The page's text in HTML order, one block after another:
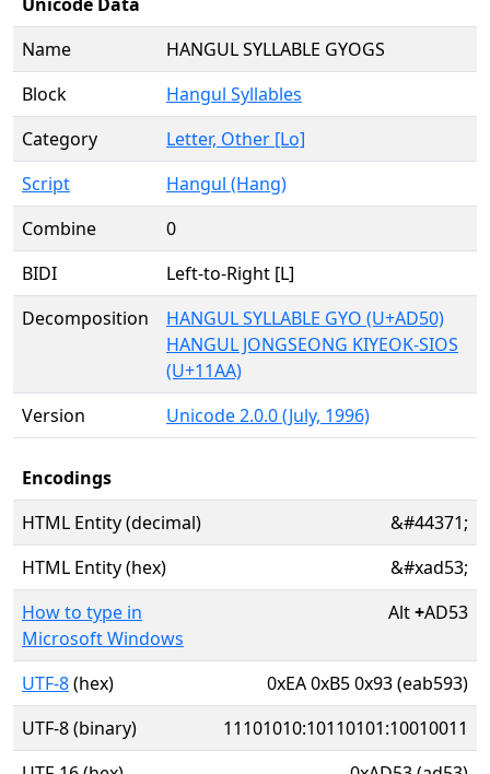
Name
HANGUL SYLLABLE GYOGS
Block
Hangul Syllables
Category
Letter, Other [Lo]
Script
Hangul (Hang)
Combine
0
BIDI
Left-to-Right [L]
Decomposition
HANGUL SYLLABLE GYO (U+AD50)
HANGUL JONGSEONG KIYEOK-SIOS
(U+11AA)
Version
Unicode 2.0.0 (July, 1996)
Encodings
HTML Entity (decimal)
&#44371;
HTML Entity (hex)
&#xad53;
How to type in
Microsoft Windows
Alt+AD53
UTF-8(hex)
0xEA 0xB5 0x93 (eab593)
UTF-8 (binary)
11101010:10110101:10010011